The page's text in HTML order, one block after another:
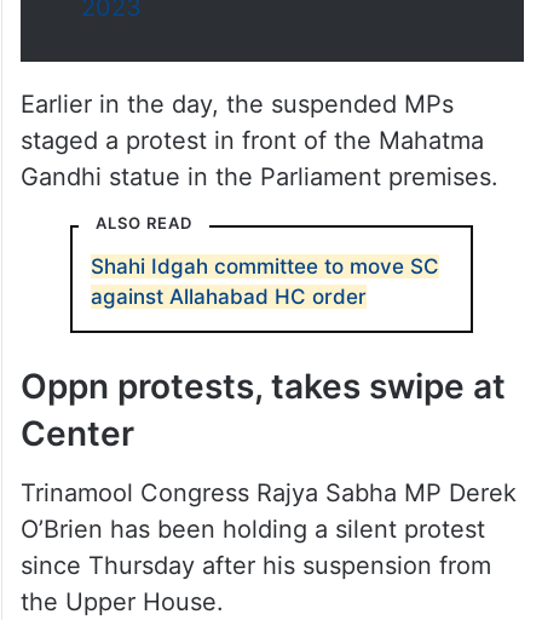
pic.twitter.com/4dc3XNrVmV
— Press Trust of India
(@PTI_News)December 15,
2023
Earlier in the day, the suspended MPs
Gandhi statue in the Parliament premises.
ALSO READ
against Allahabad HC order
Oppn protests, takes swipe at